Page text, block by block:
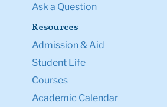
Ask a Question
Resources
Admission & Aid
Student Life
Courses
Academic Calendar